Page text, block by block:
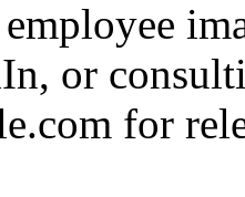
or
for